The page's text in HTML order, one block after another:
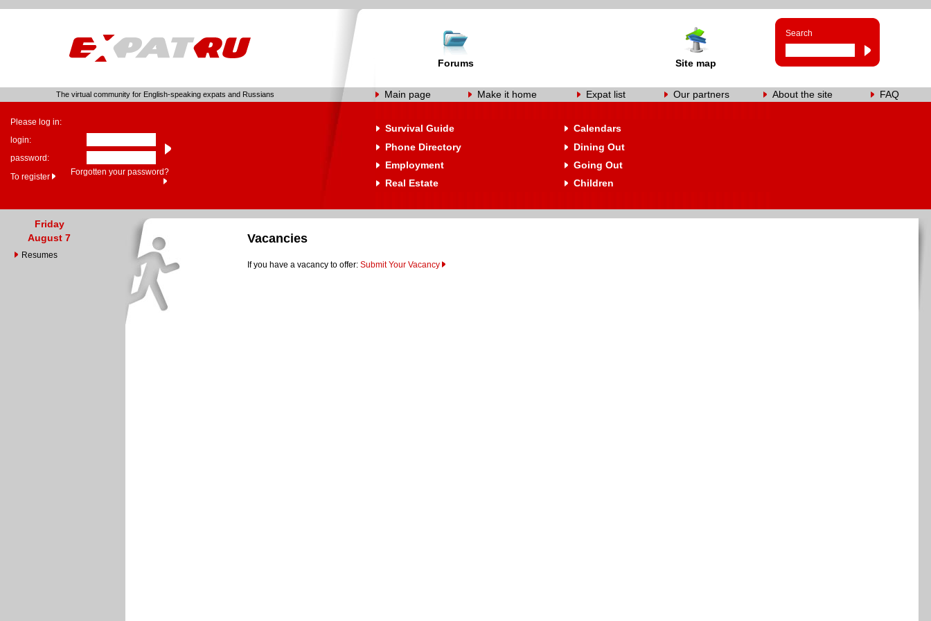
Forums Site map
Search
The virtual community for English-speaking expats and Russians Main page Make it home Expat list Our partners About the site FAQ
Please log in:
login:
password:
To register
Forgotten your password?
Survival Guide
Calendars
Phone Directory
Dining Out
Employment
Going Out
Real Estate
Children
Friday
August 7
Resumes
Vacancies
If you have a vacancy to offer: Submit Your Vacancy